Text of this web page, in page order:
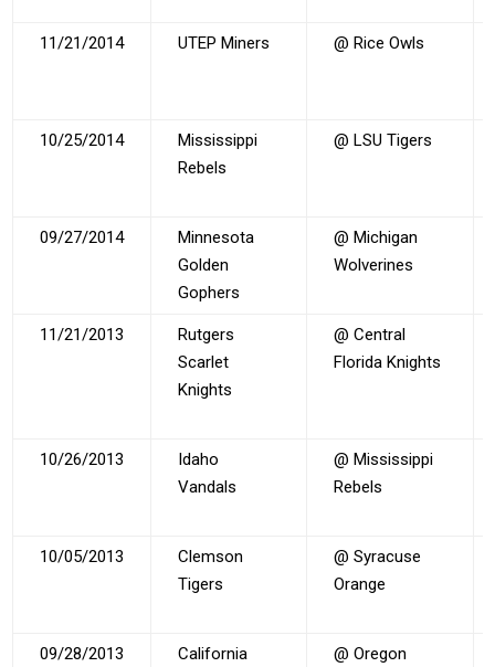
11/21/2014 UTEP Miners @ Rice Owls
10/25/2014
Mississippi
Rebels
@ LSU Tigers
09/27/2014
Minnesota
Golden
Gophers
@ Michigan
Wolverines
11/21/2013
Rutgers
Scarlet
Knights
@ Central
Florida Knights
10/26/2013
Idaho
Vandals
@ Mississippi
Rebels
10/05/2013
Clemson
Tigers
@ Syracuse
Orange
09/28/2013 California @ Oregon